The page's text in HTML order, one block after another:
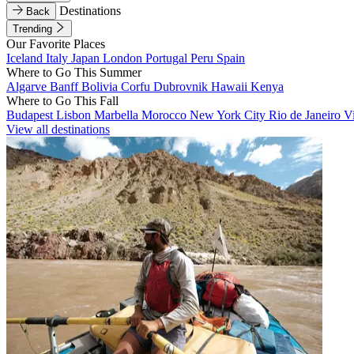
Back
Destinations
Trending
Our Favorite Places
Iceland Italy Japan London Portugal Peru Spain
Where to Go This Summer
Algarve BanffBolivia Corfu Dubrovnik Hawaii Kenya
Where to Go This Fall
Budapest Lisbon Marbella Morocco New York City Rio de Janeiro
View all destinations